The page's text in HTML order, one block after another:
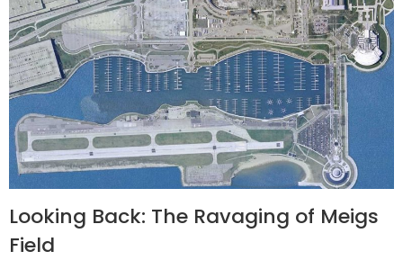
Looking Back: The Ravaging of Meigs
Field